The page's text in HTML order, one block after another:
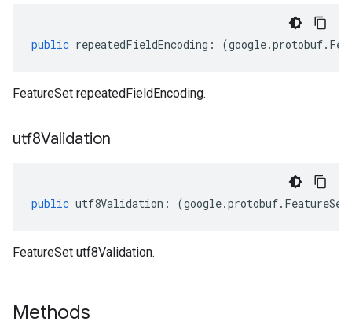
public repeatedFieldEncoding : (google.protobuf.
FeatureSet repeatedFieldEncoding.
utf8Validation
public utf8Validation : (google.protobuf. FeatureSet
FeatureSet utf8Validation.
Methods